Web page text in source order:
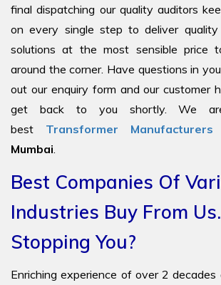
final dispatching our quality auditors
on every single step to deliver quality
solutions at the most sensible price
around the corner. Have questions in
out our enquiry form and our customer
get back to you shortly. We
best Transformer
Mumbai
Best Companies Of
Industries Buy From
Stopping You?
Enriching experience of over 2 decades